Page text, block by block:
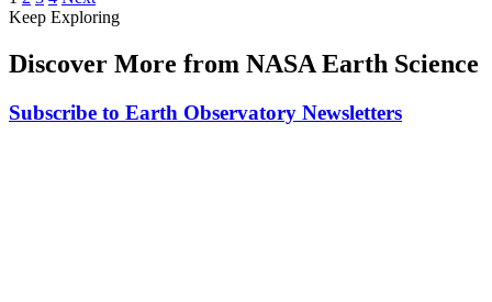
Keep Exploring
Discover More from NASA Earth Science
Subscribe to Earth Observatory Newsletters